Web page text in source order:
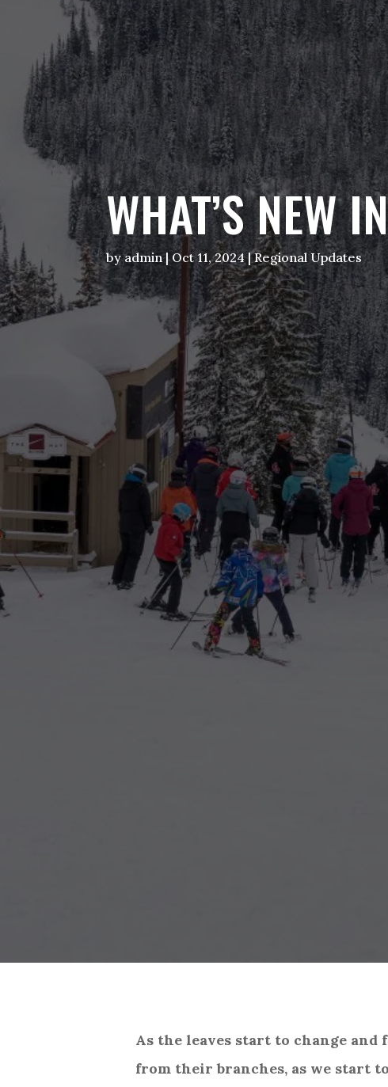
WHAT’S NEW
byadmin|Oct 11, 2024|Regional Updates
As the leaves start to change and
from their branches, as we start